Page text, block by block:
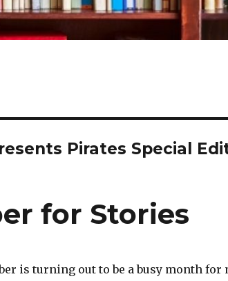
Pirates Special
for Stories
is turning out to be a busy month for